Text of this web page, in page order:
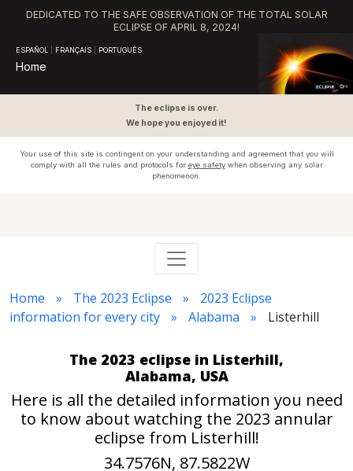
DEDICATED TO THE SAFE OBSERVATION OF THE TOTAL SOLAR
ECLIPSE OF APRIL 8, 2024!
ESPAÑOL FRANÇAIS PORTUGUÊS
Home
The eclipse is over.
We hope you enjoyed it!
Your use of this site is contingent on your understanding and agreement that you will
comply with all the rules and protocols for eye safetywhen observing any solar
phenomenon.
Home The 2023 Eclipse
2023 Eclipse
information for every city
Alabama Listerhill
The 2023 eclipse in Listerhill,
Alabama, USA
Here is all the detailed information you need
to know about watching the 2023 annular
eclipse from Listerhill!
34.7576N, 87.5822W